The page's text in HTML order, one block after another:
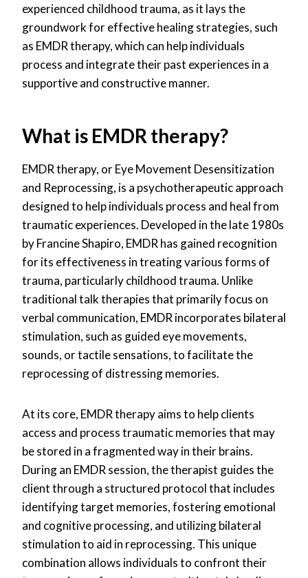
experienced childhood trauma, as it lays the
groundwork for effective healing strategies, such
as EMDR therapy, which can help individuals
process and integrate their past experiences in a
supportive and constructive manner.
What is EMDR therapy?
EMDR therapy, or Eye Movement Desensitization
and Reprocessing, is a psychotherapeutic approach
designed to help individuals process and heal from
traumatic experiences. Developed in the late 1980s
by Francine Shapiro, EMDR has gained recognition
for its effectiveness in treating various forms of
trauma, particularly childhood trauma. Unlike
traditional talk therapies that primarily focus on
verbal communication, EMDR incorporates bilateral
stimulation, such as guided eye movements,
sounds, or tactile sensations, to facilitate the
reprocessing of distressing memories.
At its core, EMDR therapy aims to help clients
access and process traumatic memories that may
be stored in a fragmented way in their brains.
During an EMDR session, the therapist guides the
client through a structured protocol that includes
identifying target memories, fostering emotional
and cognitive processing, and utilizing bilateral
stimulation to aid in reprocessing. This unique
combination allows individuals to confront their